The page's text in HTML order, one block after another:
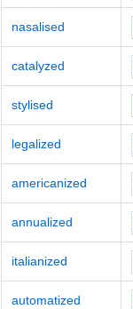
nasalised
catalyzed
stylised
legalized
americanized
annualized
italianized
automatized